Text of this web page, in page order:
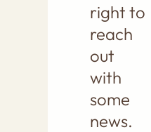
right to
reach
out
with
some
news.